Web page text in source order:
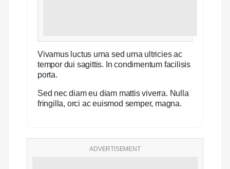
Vivamus luctus urna sed urna ultricies ac
tempor dui sagittis. In condimentum facilisis
porta.
Sed nec diam eu diam mattis viverra. Nulla
fringilla, orci ac euismod semper, magna.
ADVERTISEMENT